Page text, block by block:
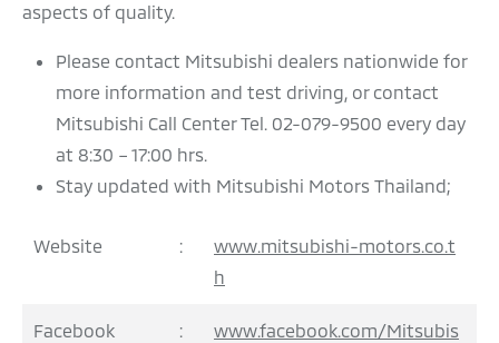
aspects of quality.
Please contact Mitsubishi dealers nationwide for
more information and test driving, or contact
Mitsubishi Call Center Tel. 02-079-9500 every day
at 8:30 – 17:00 hrs.
Stay updated with Mitsubishi Motors Thailand;
Website :
www.mitsubishi-motors.co.t
h
Facebook :
www.facebook.com/Mitsubis